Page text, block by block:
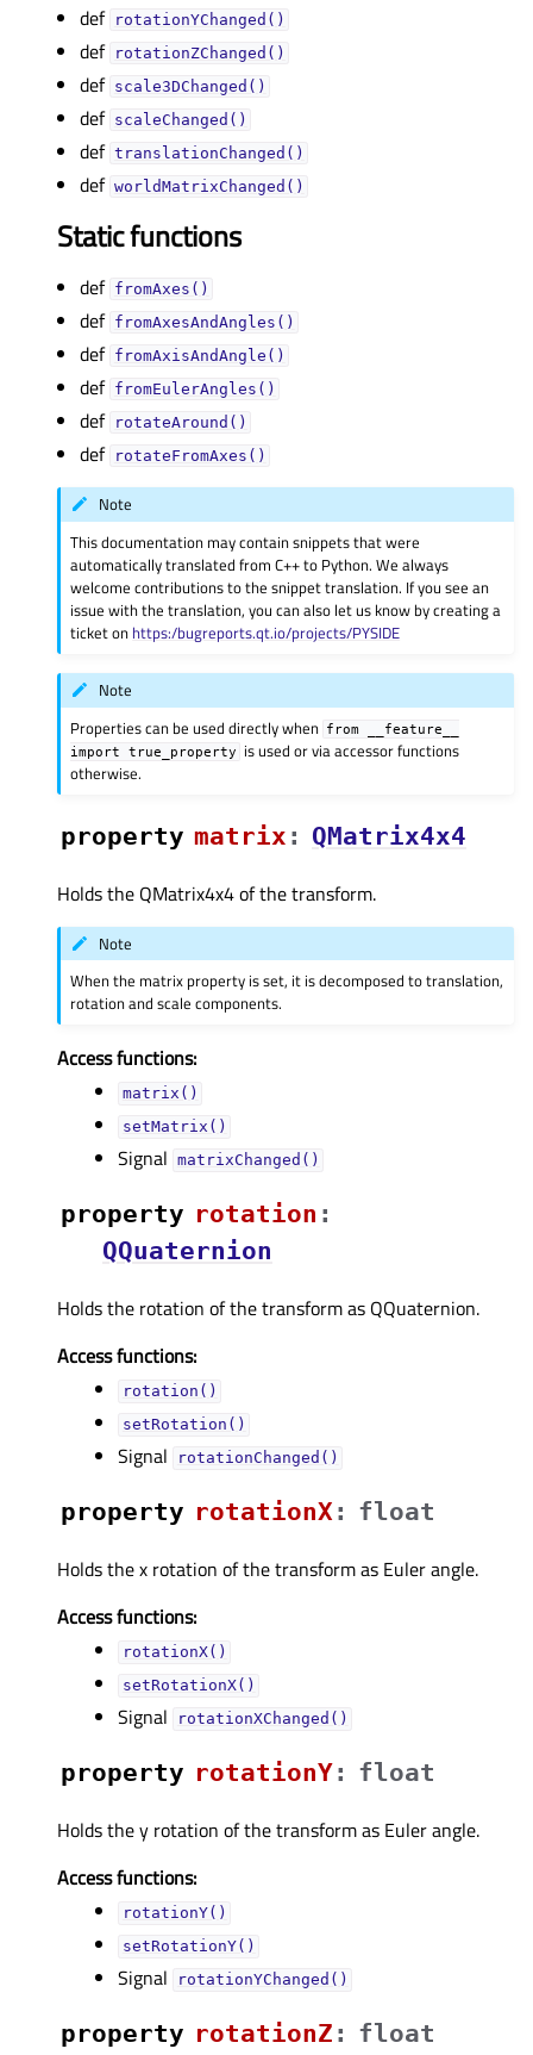
def rotationYChanged()
def rotationZChanged()
def scale3DChanged()
def scaleChanged()
def translationChanged()
def worldMatrixChanged()
Static functions
def fromAxes()
def fromAxesAndAngles()
def fromAxisAndAngle()
def fromEulerAngles()
def rotateAround()
def rotateFromAxes()
Note
This documentation may contain snippets that were
automatically translated from C++ to Python. We always
welcome contributions to the snippet translation. If you see an
issue with the translation, you can also let us know by creating a
ticket on https:/bugreports.qt.io/projects/PYSIDE
Note
Properties can be used directly when from
__feature__
import
true_property
is used or via accessor functions
otherwise.
property matrixᅟ : QMatrix4x4
Holds the QMatrix4x4 of the transform.
Note
When the matrix property is set, it is decomposed to translation,
rotation and scale components.
Access functions:
matrix()
setMatrix()
Signal matrixChanged()
property rotationᅟ :
QQuaternion
Holds the rotation of the transform as QQuaternion.
Access functions:
rotation()
setRotation()
Signal rotationChanged()
property rotationXᅟ: float
Holds the x rotation of the transform as Euler angle.
Access functions:
rotationX()
setRotationX()
Signal rotationXChanged()
property rotationYᅟ: float
Holds the y rotation of the transform as Euler angle.
Access functions:
rotationY()
setRotationY()
Signal rotationYChanged()
property rotationZᅟ : float